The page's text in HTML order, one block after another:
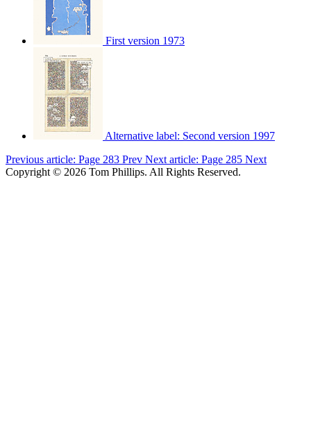
First version 1973
Alternative label: Second version 1997
Previous article: Page 283 Prev Next article: Page 285 Next
Copyright © 2026 Tom Phillips. All Rights Reserved.